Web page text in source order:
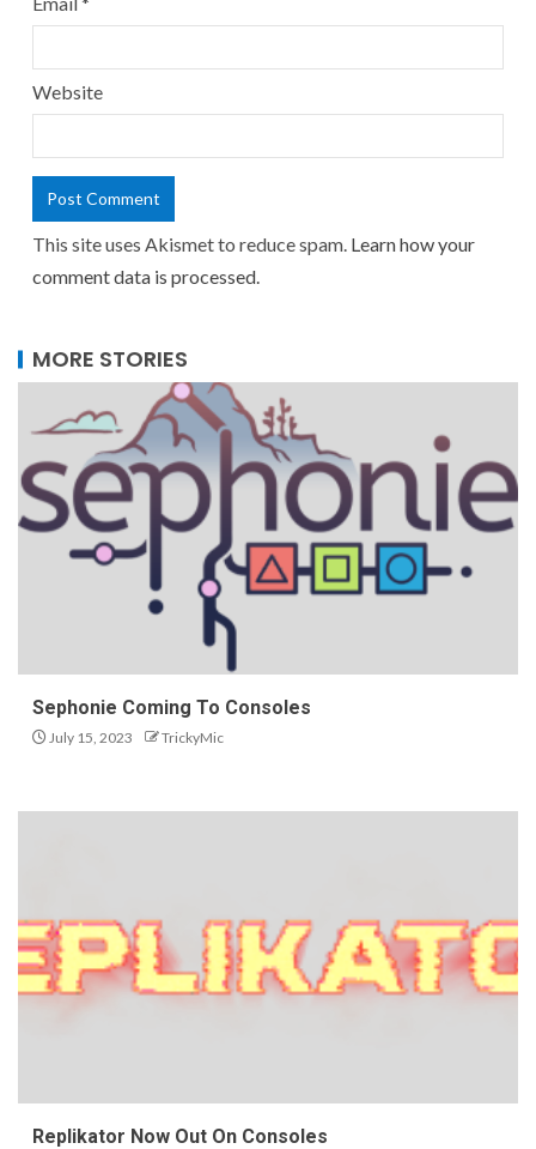
Website
This site uses Akismet to reduce spam. Learn how your
comment data is processed.
MORE STORIES
Sephonie Coming To Consoles
July 15, 2023 TrickyMic
Replikator Now Out On Consoles